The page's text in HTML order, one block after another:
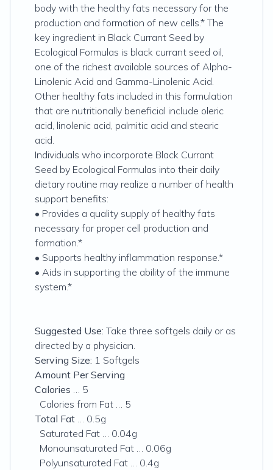
body with the healthy fats necessary for the
production and formation of new cells.* The
key ingredient in Black Currant Seed by
Ecological Formulas is black currant seed oil,
one of the richest available sources of Alpha-
Linolenic Acid and Gamma-Linolenic Acid.
Other healthy fats included in this formulation
that are nutritionally beneficial include oleric
acid‚ linolenic acid‚ palmitic acid and stearic
acid.
Individuals who incorporate Black Currant
Seed by Ecological Formulas into their daily
dietary routine may realize a number of health
support benefits:
• Provides a quality supply of healthy fats
necessary for proper cell production and
formation.*
• Supports healthy inflammation response.*
• Aids in supporting the ability of the immune
system.*
Suggested Use: Take three softgels daily or as
directed by a physician.
Serving Size: 1 Softgels
Amount Per Serving
Calories … 5
Calories from Fat … 5
Total Fat … 0.5g
Saturated Fat … 0.04g
Monounsaturated Fat … 0.06g
Polyunsaturated Fat … 0.4g